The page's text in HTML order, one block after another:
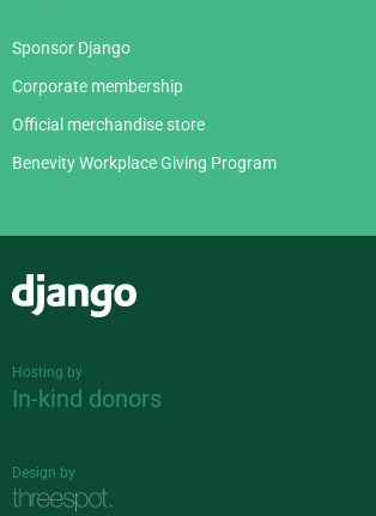
Sponsor Django
Corporate membership
Official merchandise store
Benevity Workplace Giving Program
Hosting by
In-kind donors
Design by